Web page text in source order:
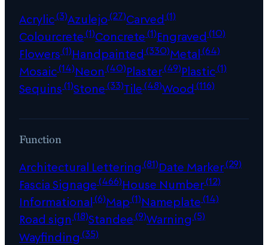
Acrylic(3)Azulejo(27)Carved (1)
Colourcrete(1)Concrete(1)Engraved (10)
Flowers(1)Handpainted (330)Metal(64)
Mosaic(14)Neon (40)Plaster(49)Plastic(1)
Sequins(1)Stone(33)Tile(48)Wood (116)
Function
Architectural Lettering (81)Date Marker(29)
Fascia Signage(466)House Number(12)
Informational(6)Map(1)Nameplate(14)
Road sign (18)Standee(9)Warning (5)
Wayfinding (35)